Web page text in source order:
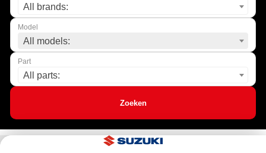
All brands:
Model
All models:
Part
All parts:
Zoeken